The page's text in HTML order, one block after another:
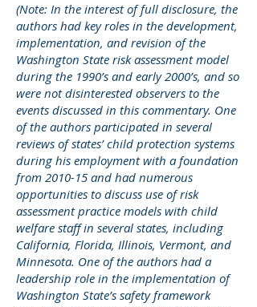
(Note: In the interest of full disclosure, the
authors had key roles in the development,
implementation, and revision of the
Washington State risk assessment model
during the 1990’s and early 2000’s, and so
were not disinterested observers to the
events discussed in this commentary. One
of the authors participated in several
reviews of states’ child protection systems
during his employment with a foundation
from 2010-15 and had numerous
opportunities to discuss use of risk
assessment practice models with child
welfare staff in several states, including
California, Florida, Illinois, Vermont, and
Minnesota. One of the authors had a
leadership role in the implementation of
Washington State’s safety framework